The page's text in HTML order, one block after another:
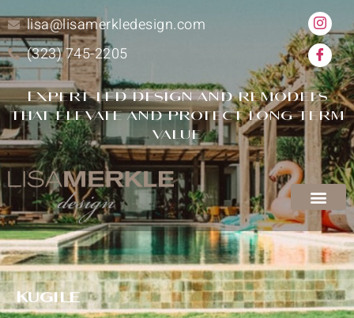
lisa@lisamerkledesign.com
(323) 745-2205
Expert-led design and remodels
that elevate and protect long-term
value
Kugile